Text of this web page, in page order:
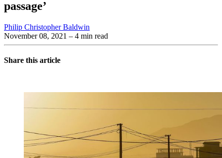
passage’
Philip Christopher Baldwin
November 08, 2021 – 4 min read
Share this article